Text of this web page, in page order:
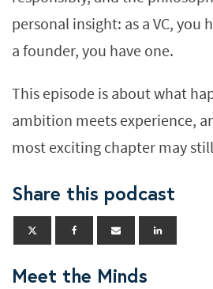
personal insight: as a VC, you
a founder, you have one.
This episode is about what
ambition meets experience,
most exciting chapter may
Share this podcast
Meet the Minds